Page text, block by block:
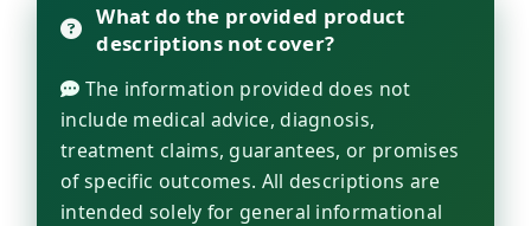
What do the provided product
descriptions not cover?
The information provided does not
include medical advice, diagnosis,
treatment claims, guarantees, or promises
of specific outcomes. All descriptions are
intended solely for general informational